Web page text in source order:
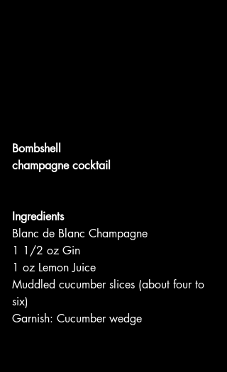
Bombshell
champagne cocktail
Ingredients
Blanc de Blanc Champagne
1 1/2 oz Gin
1 oz Lemon Juice
Muddled cucumber slices (about four to
six)
Garnish: Cucumber wedge